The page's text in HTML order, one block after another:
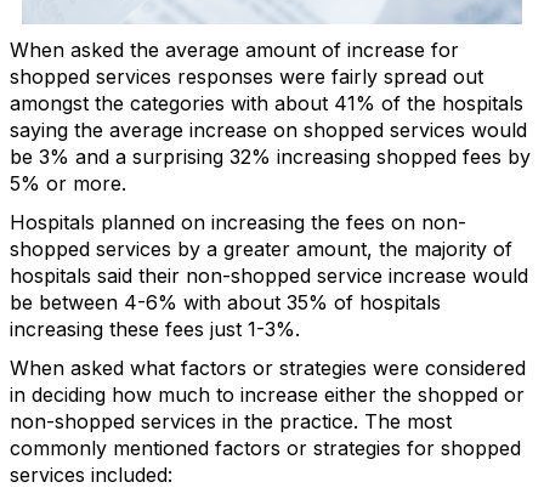
When asked the average amount of increase for
shopped services responses were fairly spread out
amongst the categories with about 41% of the hospitals
saying the average increase on shopped services would
be 3% and a surprising 32% increasing shopped fees by
5% or more.
Hospitals planned on increasing the fees on non-
shopped services by a greater amount, the majority of
hospitals said their non-shopped service increase would
be between 4-6% with about 35% of hospitals
increasing these fees just 1-3%.
When asked what factors or strategies were considered
in deciding how much to increase either the shopped or
non-shopped services in the practice. The most
commonly mentioned factors or strategies for shopped
services included: